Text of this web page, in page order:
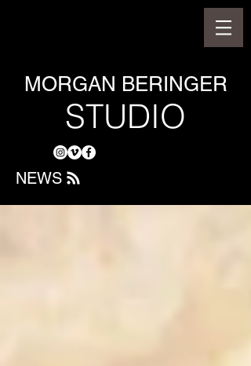
MORGAN BERINGER
STUDIO
NEWS